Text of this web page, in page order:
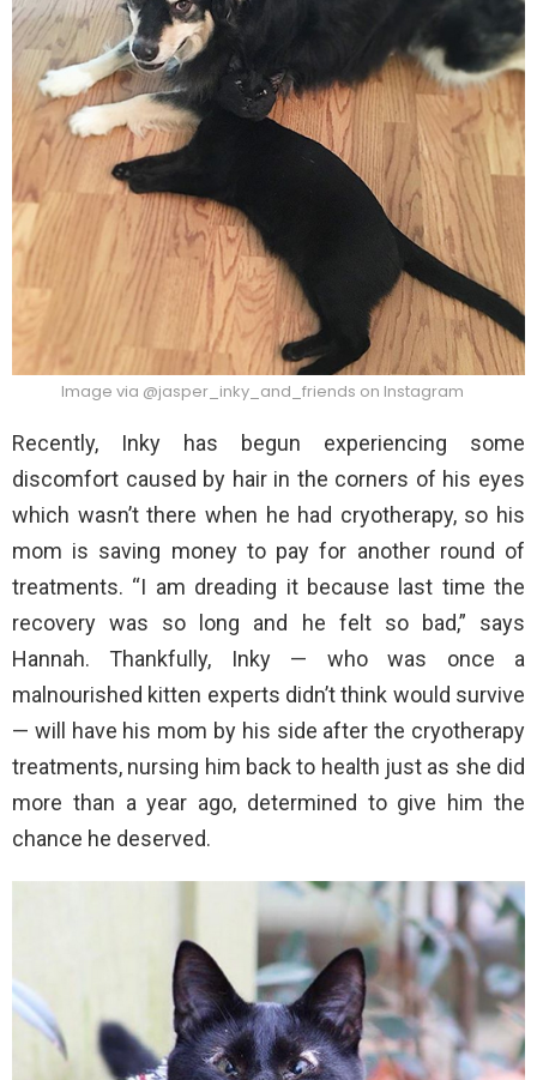
Image via @jasper_inky_and_friends on Instagram
Recently, Inky has begun experiencing some
discomfort caused by hair in the corners of his eyes
which wasn’t there when he had cryotherapy, so his
mom is saving money to pay for another round of
treatments. “I am dreading it because last time the
recovery was so long and he felt so bad,” says
Hannah. Thankfully, Inky — who was once a
malnourished kitten experts didn’t think would survive
— will have his mom by his side after the cryotherapy
treatments, nursing him back to health just as she did
more than a year ago, determined to give him the
chance he deserved.